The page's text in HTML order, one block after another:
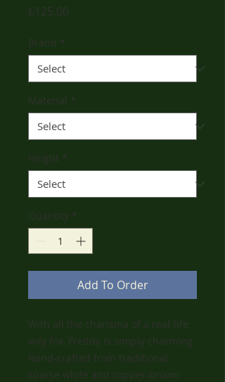
£125.00
Brand *
Material *
Height *
Quantity *
Add To Order
With all the charisma of a real-life
wily fox, Freddy is simply charming.
Hand-crafted from traditional
sparse white and copper-brown